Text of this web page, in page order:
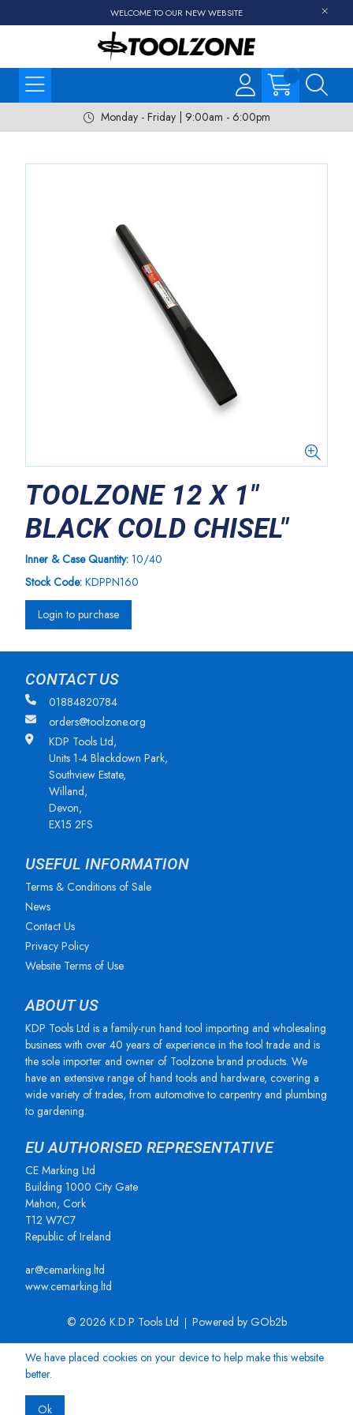
WELCOME TO OUR NEW WEBSITE
Monday - Friday | 9:00am - 6:00pm
TOOLZONE 12 X 1"
BLACK COLD CHISEL"
Inner & Case Quantity: 10/40
Stock Code: KDPPN160
Login to purchase
CONTACT US
01884820784
orders@toolzone.org
KDP Tools Ltd,
Units 1-4 Blackdown Park,
Southview Estate,
Willand,
Devon,
EX15 2FS
USEFUL INFORMATION
Terms & Conditions of Sale
News
Contact Us
Privacy Policy
Website Terms of Use
ABOUT US
KDP Tools Ltd is a family-run hand tool importing and wholesaling
business with over 40 years of experience in the tool trade and is
the sole importer and owner of Toolzone brand products. We
have an extensive range of hand tools and hardware, covering a
wide variety of trades, from automotive to carpentry and plumbing
to gardening.
EU AUTHORISED REPRESENTATIVE
CE Marking Ltd
Building 1000 City Gate
Mahon, Cork
T12 W7C7
Republic of Ireland
ar@cemarking.ltd
www.cemarking.ltd
© 2026 K.D.P Tools Ltd Powered by GOb2b
We have placed cookies on your device to help make this website
better.
Ok